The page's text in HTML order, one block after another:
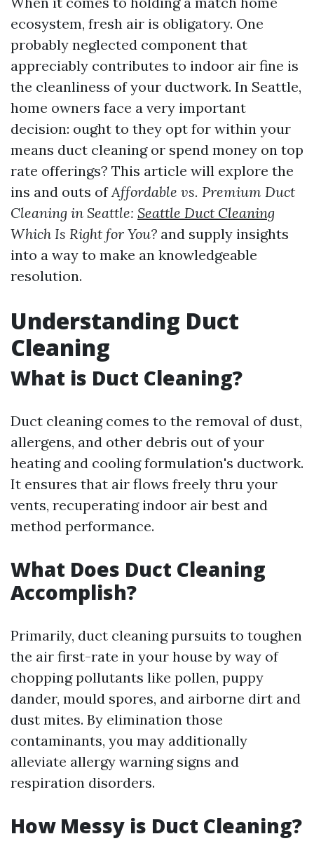
ecosystem, fresh air is obligatory. One
probably neglected component that
appreciably contributes to indoor air fine is
the cleanliness of your ductwork. In Seattle,
home owners face a very important
decision: ought to they opt for within your
means duct cleaning or spend money on top
rate offerings? This article will explore the
ins and outs ofAffordable vs. Premium Duct
Cleaning in Seattle: Seattle Duct Cleaning
Which Is Right for You? and supply insights
into a way to make an knowledgeable
resolution.
Understanding Duct
Cleaning
What is Duct Cleaning?
Duct cleaning comes to the removal of dust,
allergens, and other debris out of your
heating and cooling formulation's ductwork.
It ensures that air flows freely thru your
vents, recuperating indoor air best and
method performance.
What Does Duct Cleaning
Accomplish?
Primarily, duct cleaning pursuits to toughen
the air first-rate in your house by way of
chopping pollutants like pollen, puppy
dander, mould spores, and airborne dirt and
dust mites. By elimination those
contaminants, you may additionally
alleviate allergy warning signs and
respiration disorders.
How Messy is Duct Cleaning?